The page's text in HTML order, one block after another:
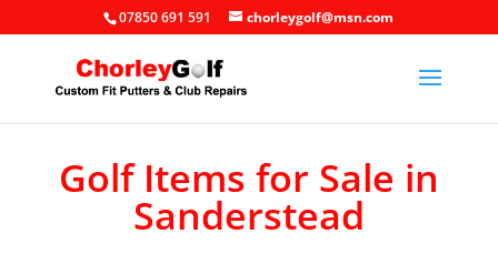
07850 691 591 chorleygolf@msn.com
Golf Items for Sale in
Sanderstead